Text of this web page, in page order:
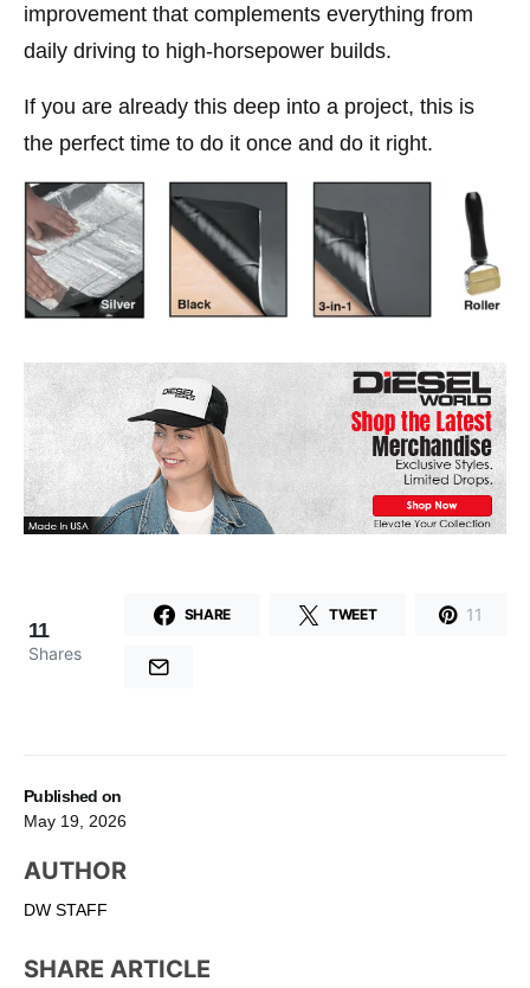
Published on
May 19, 2026
AUTHOR
DW STAFF
SHARE ARTICLE
improvement that complements everything from
daily driving to high-horsepower builds.
If you are already this deep into a project, this is
the perfect time to do it once and do it right.
11
Shares
SHARE TWEET 11